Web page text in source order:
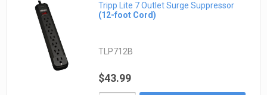
Tripp Lite 7 Outlet Surge Suppressor
(12-foot Cord)
TLP712B
$43.99